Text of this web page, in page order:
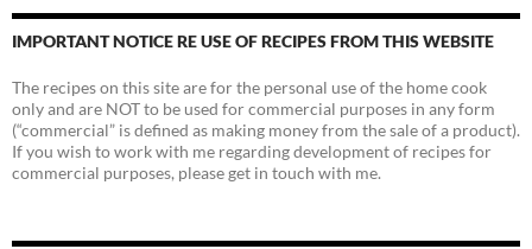
IMPORTANT NOTICE RE USE OF RECIPES FROM THIS WEBSITE
The recipes on this site are for the personal use of the home cook
only and are NOT to be used for commercial purposes in any form
(“commercial” is defined as making money from the sale of a product).
If you wish to work with me regarding development of recipes for
commercial purposes, please get in touch with me.